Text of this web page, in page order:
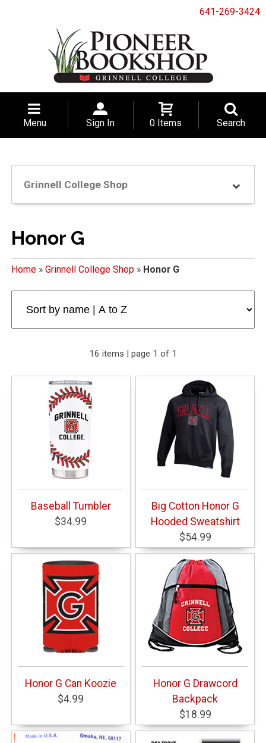
641-269-3424
Menu Sign In 0 Items Search
Grinnell College Shop
Honor G
Home» Grinnell College Shop» Honor G
16 items | page 1 of 1
Baseball Tumbler
$34.99
Big Cotton Honor G
Hooded Sweatshirt
$54.99
Honor G Can Koozie
$4.99
Honor G Drawcord
Backpack
$18.99